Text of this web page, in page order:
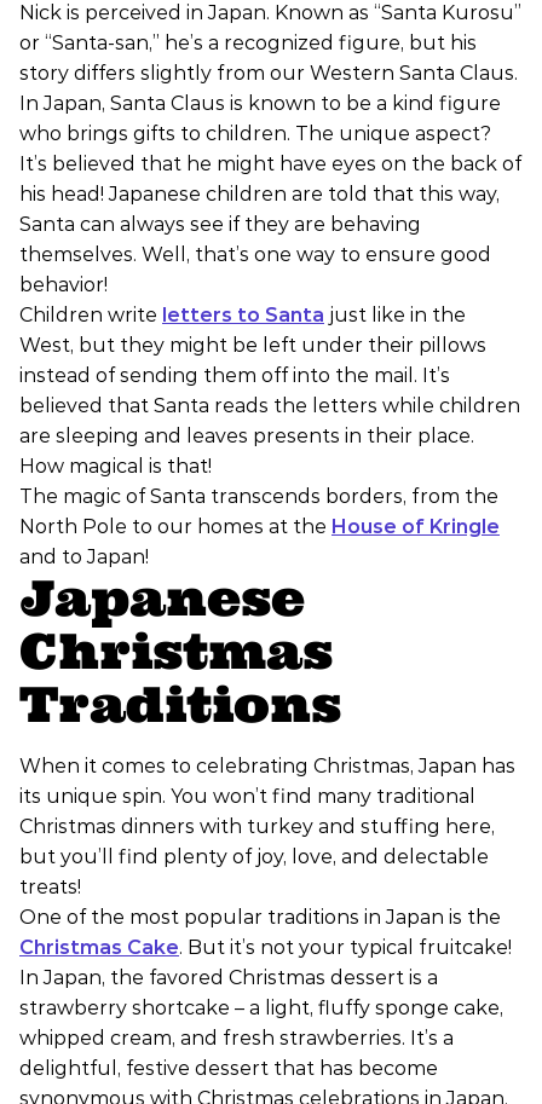
Nick is perceived in Japan. Known as “Santa Kurosu”
or “Santa-san,” he’s a recognized figure, but his
story differs slightly from our Western Santa Claus.
In Japan, Santa Claus is known to be a kind figure
who brings gifts to children. The unique aspect?
It’s believed that he might have eyes on the back of
his head! Japanese children are told that this way,
Santa can always see if they are behaving
themselves. Well, that’s one way to ensure good
behavior!
Children write letters to Santa just like in the
West, but they might be left under their pillows
instead of sending them off into the mail. It’s
believed that Santa reads the letters while children
are sleeping and leaves presents in their place.
How magical is that!
The magic of Santa transcends borders, from the
North Pole to our homes at the House of Kringle
and to Japan!
Japanese
Christmas
Traditions
When it comes to celebrating Christmas, Japan has
its unique spin. You won’t find many traditional
Christmas dinners with turkey and stuffing here,
but you’ll find plenty of joy, love, and delectable
treats!
One of the most popular traditions in Japan is the
Christmas Cake. But it’s not your typical fruitcake!
In Japan, the favored Christmas dessert is a
strawberry shortcake – a light, fluffy sponge cake,
whipped cream, and fresh strawberries. It’s a
delightful, festive dessert that has become
synonymous with Christmas celebrations in Japan.